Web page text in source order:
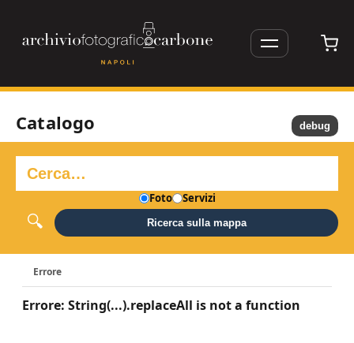
Catalogo
Foto Servizi
Ricerca sulla mappa
Errore
Errore: String(...).replaceAll is not a function
debug